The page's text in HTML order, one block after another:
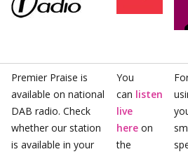
Premier Praise is
available on national
DAB radio. Check
whether our station
is available in your
You
can listen
live
here on
the